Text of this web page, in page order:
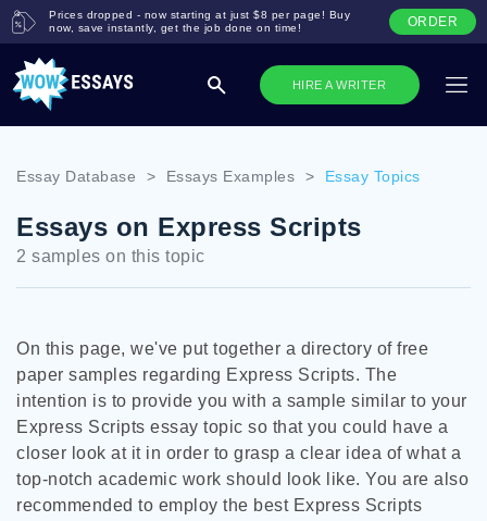
HIRE A WRITER
Prices dropped - now starting at just $8 per page! Buy
now, save instantly, get the job done on time!
ORDER
Essay Database > Essays Examples > Essay Topics
Essays on Express Scripts
2 samples on this topic
On this page, we've put together a directory of free
paper samples regarding Express Scripts. The
intention is to provide you with a sample similar to your
Express Scripts essay topic so that you could have a
closer look at it in order to grasp a clear idea of what a
top-notch academic work should look like. You are also
recommended to employ the best Express Scripts